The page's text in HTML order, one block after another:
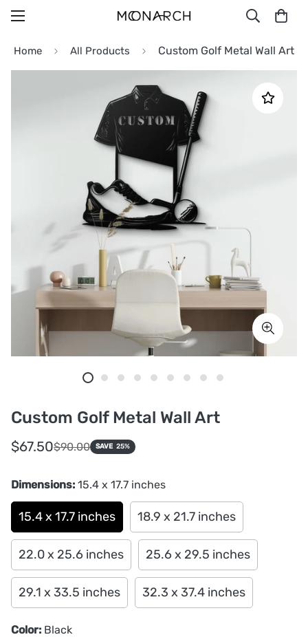
Home All Products Custom Golf Metal Wall Art
Custom Golf Metal Wall Art
Sale
price
$67.50
Regular
price
$90.00 SAVE 25%
Dimensions: 15.4 x 17.7 inches
15.4 x 17.7 inches 18.9 x 21.7 inches
22.0 x 25.6 inches 25.6 x 29.5 inches
29.1 x 33.5 inches 32.3 x 37.4 inches
Color: Black